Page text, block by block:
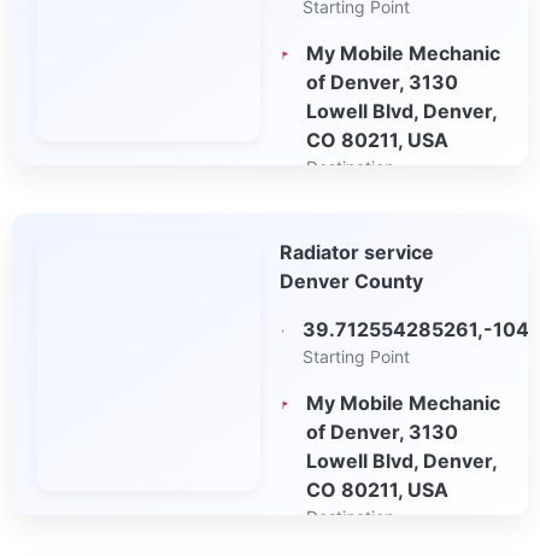
Starting Point
My Mobile Mechanic
of Denver, 3130
Lowell Blvd, Denver,
CO 80211, USA
Destination
Maps
Radiator service
Denver County
39.712554285261,-
Starting Point
My Mobile Mechanic
of Denver, 3130
Lowell Blvd, Denver,
CO 80211, USA
Destination